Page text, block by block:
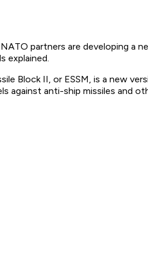
NATO partners are developing
explained.
Block II, or ESSM, is a new
against anti-ship missiles and